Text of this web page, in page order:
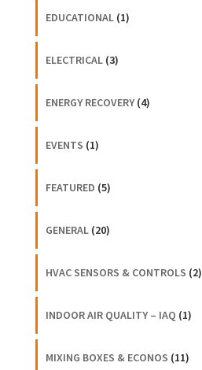
EDUCATIONAL(1)
ELECTRICAL(3)
ENERGY RECOVERY(4)
EVENTS (1)
FEATURED (5)
GENERAL(20)
HVAC SENSORS & CONTROLS (2)
INDOOR AIR QUALITY – IAQ (1)
MIXING BOXES & ECONOS (11)